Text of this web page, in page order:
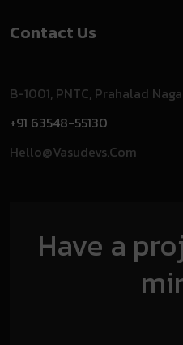
Contact Us
B-1001, PNTC, Prahalad
+91 63548-55130
Hello@vasudevs.com
Have a